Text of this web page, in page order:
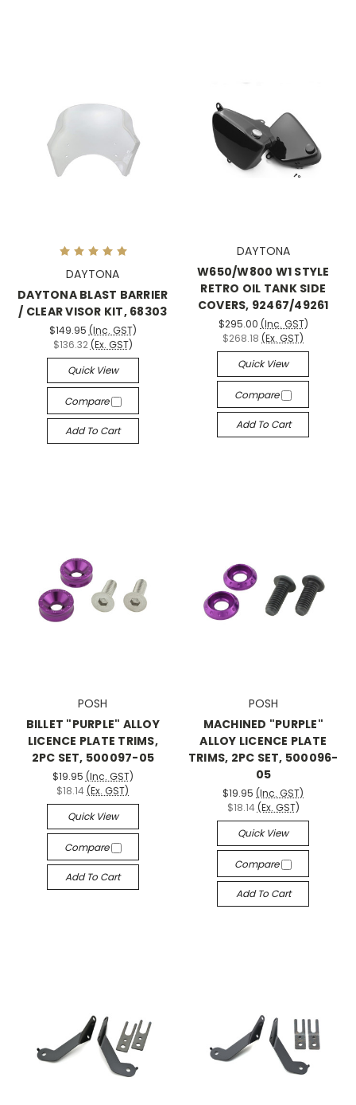
DAYTONA
DAYTONA BLAST BARRIER
/ CLEAR VISOR KIT, 68303
$149.95 (Inc. GST)
$136.32 (Ex. GST)
Quick View
Compare
Add To Cart
DAYTONA
W650/W800 W1 STYLE
RETRO OIL TANK SIDE
COVERS, 92467/49261
$295.00 (Inc. GST)
$268.18 (Ex. GST)
Quick View
Compare
Add To Cart
POSH
BILLET "PURPLE" ALLOY
LICENCE PLATE TRIMS,
2PC SET, 500097-05
$19.95 (Inc. GST)
$18.14 (Ex. GST)
Quick View
Compare
Add To Cart
POSH
MACHINED "PURPLE"
ALLOY LICENCE PLATE
TRIMS, 2PC SET, 500096-
05
$19.95 (Inc. GST)
$18.14 (Ex. GST)
Quick View
Compare
Add To Cart